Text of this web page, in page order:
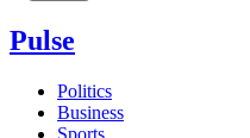
Pulse
Politics
Business